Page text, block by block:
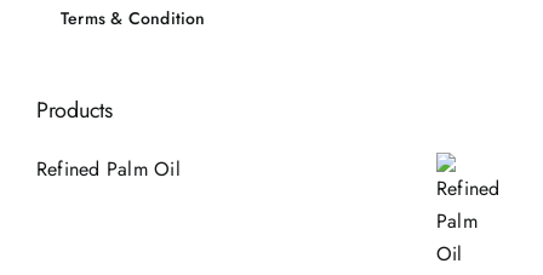
Terms & Condition
Products
Refined Palm Oil